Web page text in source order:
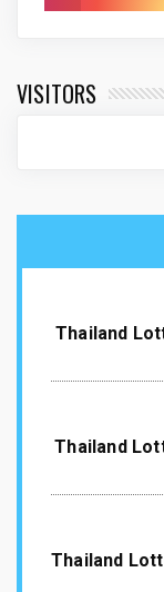
VISITORS
Thailand
Thailand
Thailand